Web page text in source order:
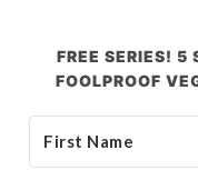
FREE SERIES! 5
FOOLPROOF